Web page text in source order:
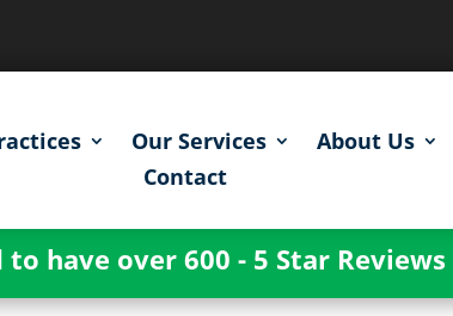
Our Services About Us
Contact
to have over 600 - 5 Star Reviews